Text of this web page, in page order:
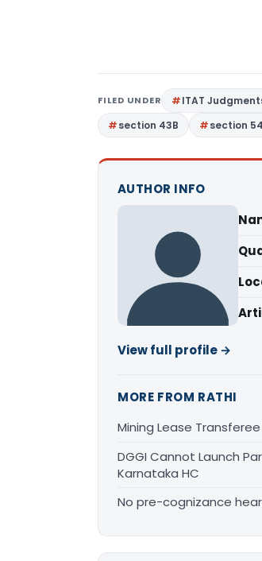
FILED UNDER ITAT
section 43B
section
AUTHOR INFO
View full profile →
MORE FROM RATHI
Mining Lease
DGGI Cannot Launch
Karnataka HC
No pre-cognizance